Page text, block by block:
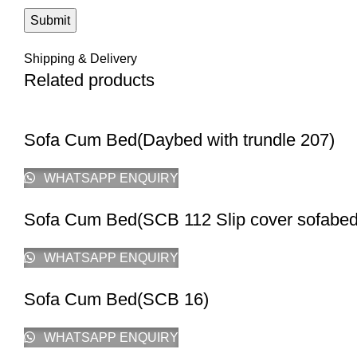
Shipping & Delivery
Related products
Sofa Cum Bed(Daybed with trundle 207)
WHATSAPP ENQUIRY
Sofa Cum Bed(SCB 112 Slip cover
WHATSAPP ENQUIRY
Sofa Cum Bed(SCB 16)
WHATSAPP ENQUIRY